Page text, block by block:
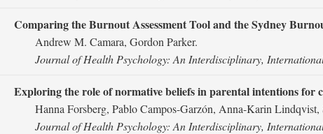
Comparing the Burnout Assessment Tool and the Sydney
Andrew M. Camara, Gordon Parker.
Journal of Health Psychology: An Interdisciplinary,
Exploring the role of normative beliefs in parental intentions for
Hanna Forsberg, Pablo Campos-Garzón, Anna-Karin
Journal of Health Psychology: An Interdisciplinary,